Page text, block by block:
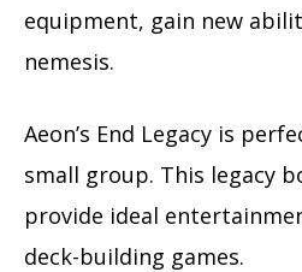
equipment, gain new
nemesis.
Aeon’s End Legacy is
small group. This legacy
provide ideal
deck-building games.